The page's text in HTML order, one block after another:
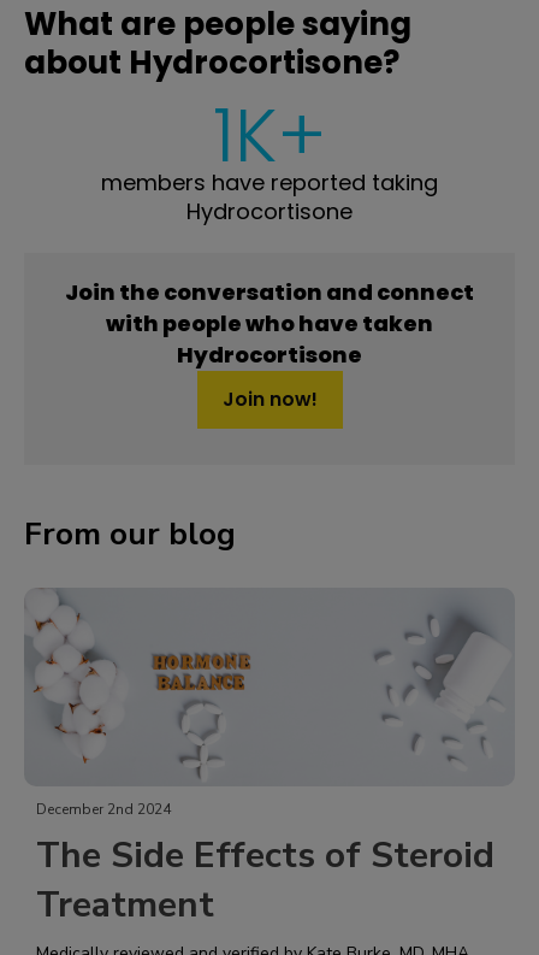
What are people saying
about Hydrocortisone?
1K+
members have reported taking
Hydrocortisone
Join the conversation and connect
with people who have taken
Hydrocortisone
Join now!
From our blog
of Steroid
17-Hydroxylase